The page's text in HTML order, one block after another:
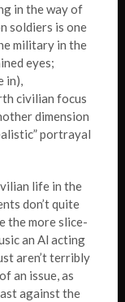
in the way of
soldiers is one
military in the
eyes;
in),
civilian focus
dimension
portrayal
life in the
don’t quite
the more slice-
an Al acting
aren’t terribly
an issue, as
against the